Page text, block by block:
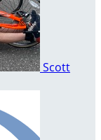
Scott